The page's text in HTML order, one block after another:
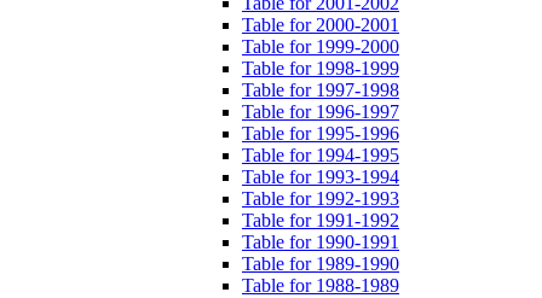
Table for 2000-2001
Table for 1999-2000
Table for 1998-1999
Table for 1997-1998
Table for 1996-1997
Table for 1995-1996
Table for 1994-1995
Table for 1993-1994
Table for 1992-1993
Table for 1991-1992
Table for 1990-1991
Table for 1989-1990
Table for 1988-1989